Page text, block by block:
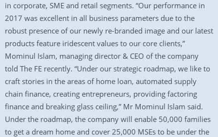
in corporate, SME and retail segments. “Our performance in
2017 was excellent in all business parameters due to the
robust presence of our newly re-branded image and our latest
products feature iridescent values to our core clients,”
Mominul Islam, managing director & CEO of the company
told The FE recently. “Under our strategic roadmap, we like to
craft stories in the areas of home loan, automated supply
chain finance, creating entrepreneurs, providing factoring
finance and breaking glass ceiling,” Mr Mominul Islam said.
Under the roadmap, the company will enable 50,000 families
to get a dream home and cover 25,000 MSEs to be under the